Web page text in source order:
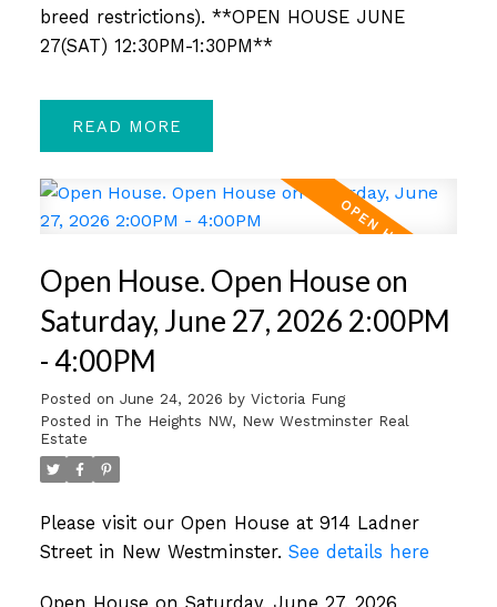
breed restrictions). **OPEN HOUSE JUNE
27(SAT) 12:30PM-1:30PM**
READ
Open House. Open House on
Saturday, June 27, 2026 2:00PM
- 4:00PM
Posted on June 24, 2026 by Victoria Fung
Posted in The Heights NW, New Westminster Real
Estate
Please visit our Open House at 914 Ladner
Street in New Westminster. See details here